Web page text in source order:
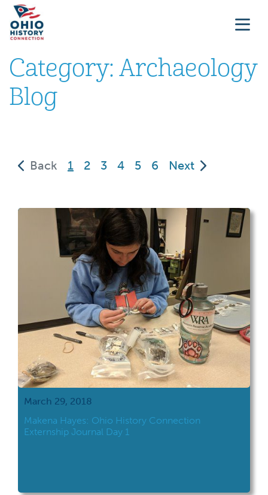
Category: Archaeology
Blog
Back 1
(current)
2 3 4 5 6 Next
March 29, 2018
Makena Hayes: Ohio History Connection
Externship Journal Day 1